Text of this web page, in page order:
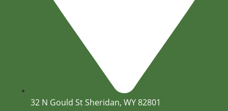
32 N Gould St Sheridan, WY 82801